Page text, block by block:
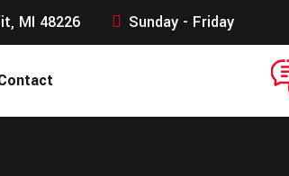
MI 48226 Sunday - Friday